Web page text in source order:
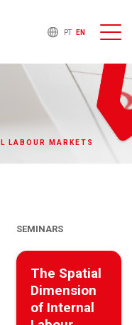
PT EN
LABOUR MARKETS
SEMINARS
The Spatial
Dimension
of Internal